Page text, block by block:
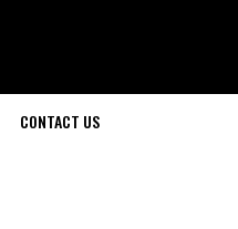
CONTACT US